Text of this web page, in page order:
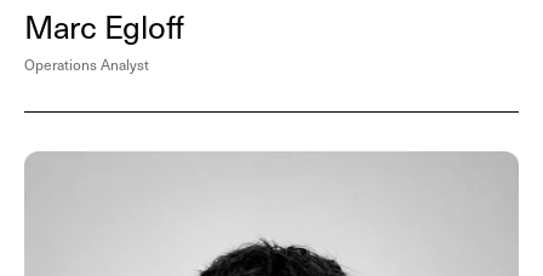
Marc Egloff
Operations Analyst